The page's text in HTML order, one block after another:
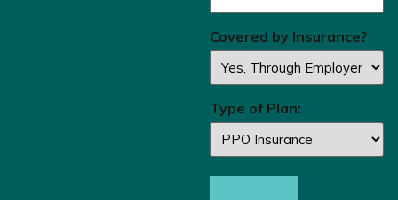
Covered by Insurance?
Type of Plan: